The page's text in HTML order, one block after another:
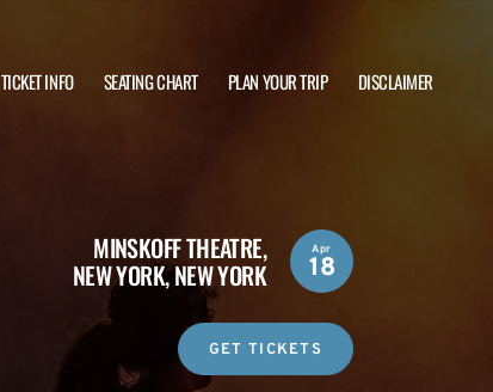
TICKET INFO SEATING CHART PLAN YOUR TRIP DISCLAIMER
MINSKOFF THEATRE,
NEW YORK, NEW YORK
Apr
18
GET TICKETS